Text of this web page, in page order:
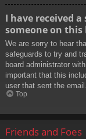
I have received
someone on this
We are sorry to hear
safeguards to try and
board administrator
important that this
user that sent the
Top
Friends and Foes